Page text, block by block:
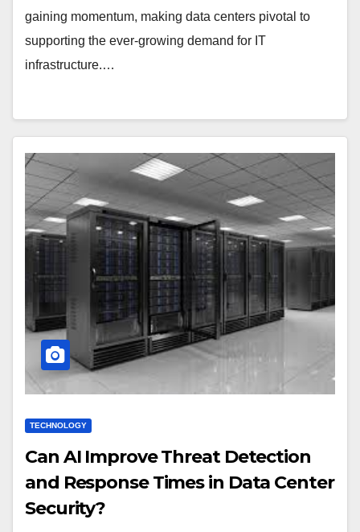
gaining momentum, making data centers pivotal to
supporting the ever-growing demand for IT
infrastructure.…
TECHNOLOGY
Can AI Improve Threat Detection
and Response Times in Data Center
Security?